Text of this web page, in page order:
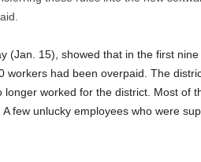
(Jan. 15), showed that in the first nine
workers had been overpaid. The
worked for the district. Most of
few unlucky employees who were